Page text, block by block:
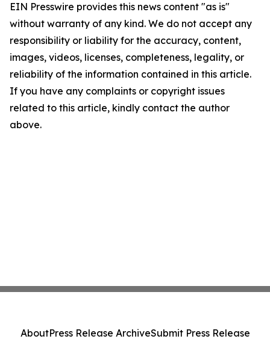
EIN Presswire provides this news content "as is"
without warranty of any kind. We do not accept any
responsibility or liability for the accuracy, content,
images, videos, licenses, completeness, legality, or
reliability of the information contained in this article.
If you have any complaints or copyright issues
related to this article, kindly contact the author
above.
AboutPress Release ArchiveSubmit Press Release